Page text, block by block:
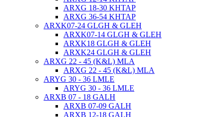
ARXG 18-30 KHTAP
ARXG 36-54 KHTAP
ARXK07-24 GLGH & GLEH
ARXK07-14 GLGH & GLEH
ARXK18 GLGH & GLEH
ARXK24 GLGH & GLEH
ARXG 22 - 45 (K&L) MLA
ARXG 22 - 45 (K&L) MLA
ARYG 30 - 36 LMLE
ARYG 30 - 36 LMLE
ARXB 07 - 18 GALH
ARXB 07-09 GALH
ARXB 12-18 GALH